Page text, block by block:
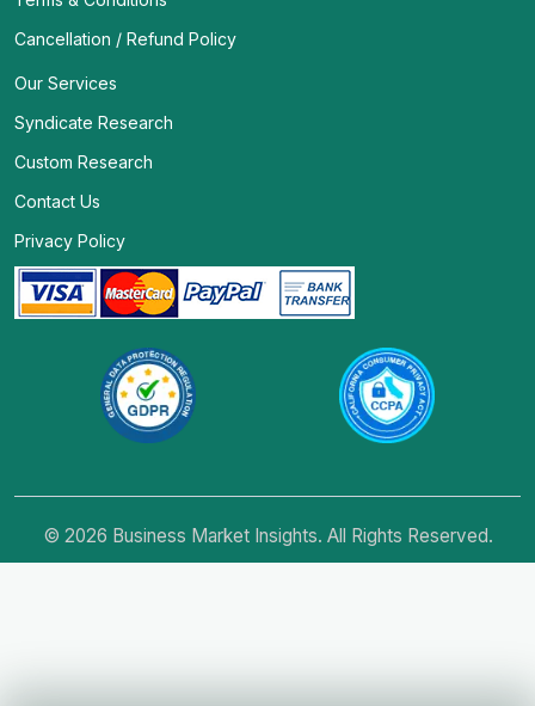
Cancellation / Refund Policy
Our Services
Syndicate Research
Custom Research
Contact Us
Privacy Policy
© 2026 Business Market Insights. All Rights Reserved.